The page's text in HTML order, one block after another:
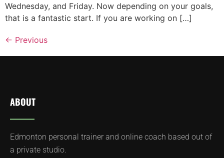
Wednesday, and Friday. Now depending on your goals,
that is a fantastic start. If you are working on […]
← Previous
ABOUT
Edmonton personal trainer and online coach based out of
a private studio.